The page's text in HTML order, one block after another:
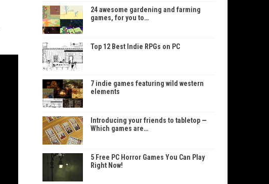
24 awesome gardening and farming
games, for you to…
Top 12 Best Indie RPGs on PC
7 indie games featuring wild western
elements
Introducing your friends to tabletop —
Which games are…
5 Free PC Horror Games You Can Play
Right Now!